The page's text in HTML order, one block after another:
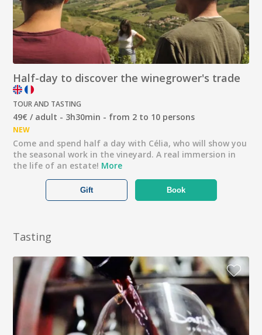
Half-day to discover the winegrower's trade
TOUR AND TASTING
49€ / adult - 3h30min - from 2 to 10 persons
NEW
Come and spend half a day with Célia, who will show you
the seasonal work in the vineyard. A real immersion in
the life of an estate! More
Book
Gift
Tasting